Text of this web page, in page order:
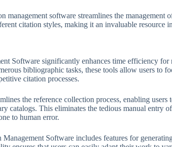
management software streamlines the management
citation styles, making it an invaluable resource
Software significantly enhances time efficiency for
bibliographic tasks, these tools allow users to
citation processes.
the reference collection process, enabling
catalogs. This eliminates the tedious manual entry
to human error.
Software includes features for